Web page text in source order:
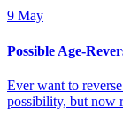
9 May
Possible Age-
Ever want to
possibility, but now